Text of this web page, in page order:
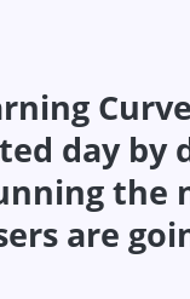
day
the
are